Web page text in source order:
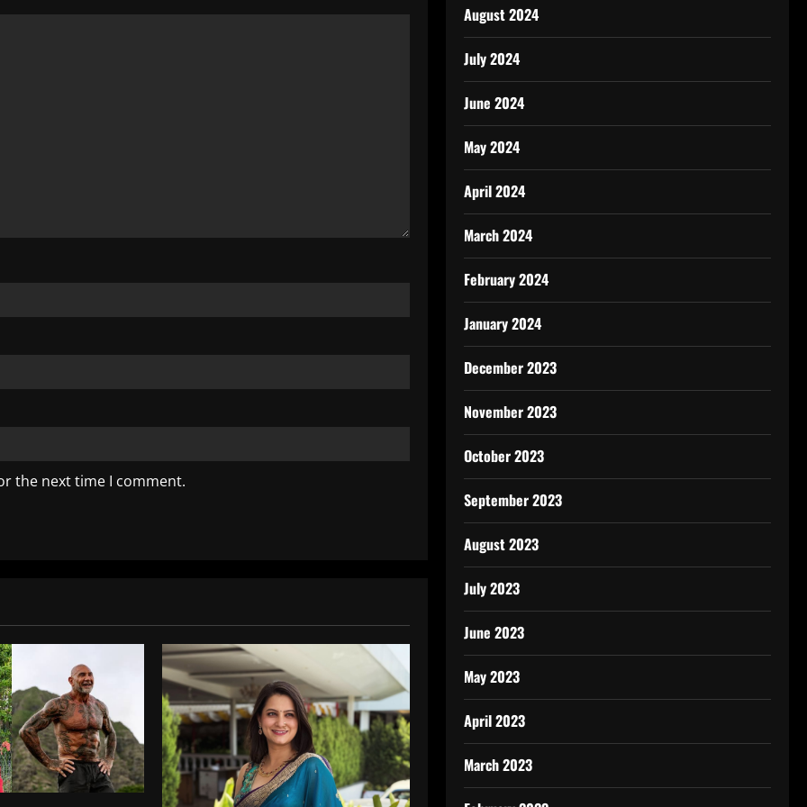
the next time I comment.
August 2024
July 2024
June 2024
May 2024
April 2024
March 2024
February 2024
January 2024
December 2023
November 2023
October 2023
September 2023
August 2023
July 2023
June 2023
May 2023
April 2023
March 2023